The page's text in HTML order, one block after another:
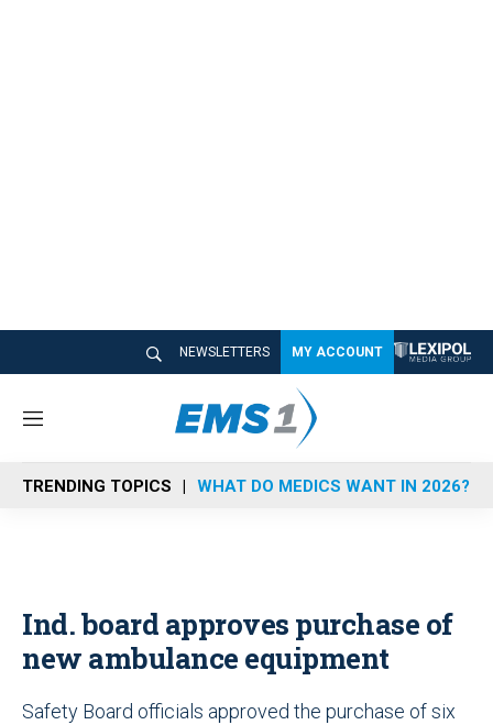
NEWSLETTERS MY ACCOUNT
M
n
u
TRENDING TOPICS WHAT DO MEDICS WANT IN 2026?
Ind. board approves purchase of
new ambulance equipment
Safety Board officials approved the purchase of six